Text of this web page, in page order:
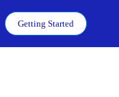
Getting Started